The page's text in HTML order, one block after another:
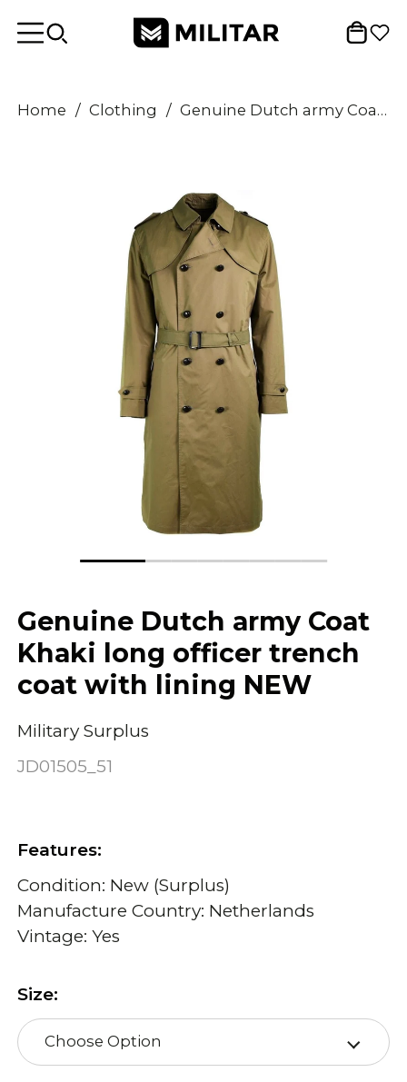
Home / Clothing / Genuine Dutch army Coat Khaki long officer trench coat with lining NEW
Genuine Dutch army Coat
Khaki long officer trench
coat with lining NEW
Military Surplus
JD01505_51
Features:
Condition: New (Surplus)
Manufacture Country: Netherlands
Vintage: Yes
Size:
Choose Option